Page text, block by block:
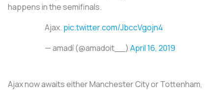
happens in the semifinals.
Ajax. pic.twitter.com/JbccVgojn4
— amadí (@amadoit__) April 16, 2019
Ajax now awaits either Manchester City or Tottenham,